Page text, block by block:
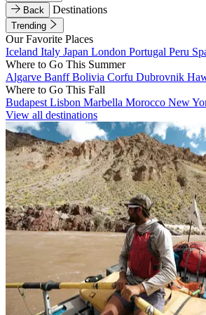
Back
Destinations
Trending
Our Favorite Places
Iceland Italy Japan London Portugal Peru
Where to Go This Summer
Algarve BanffBolivia Corfu Dubrovnik
Where to Go This Fall
Budapest Lisbon Marbella Morocco New
View all destinations